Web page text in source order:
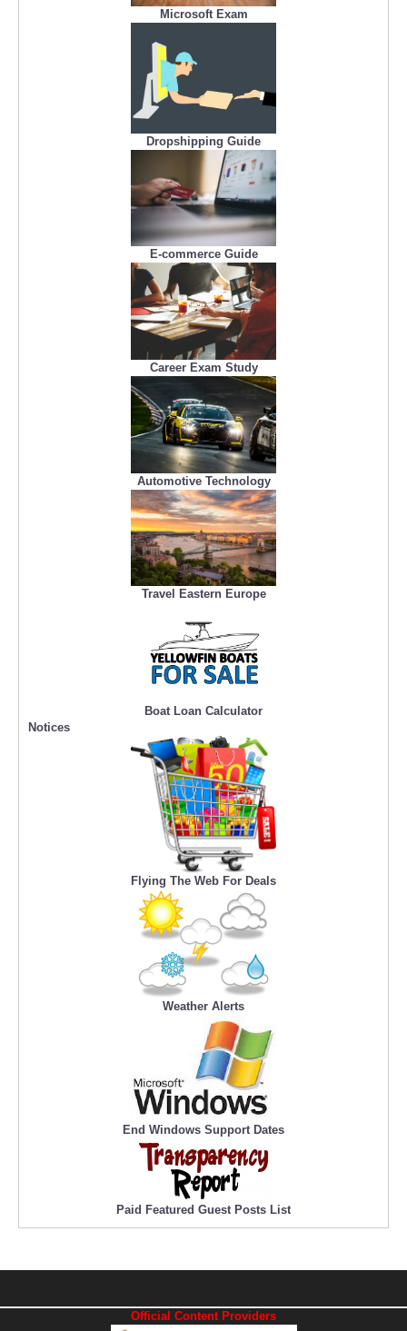
Microsoft Exam
Dropshipping Guide
E-commerce Guide
Career Exam Study
Automotive Technology
Travel Eastern Europe
Boat Loan Calculator
Notices
Flying The Web For Deals
Weather Alerts
End Windows Support Dates
Paid Featured Guest Posts List
Official Content Providers